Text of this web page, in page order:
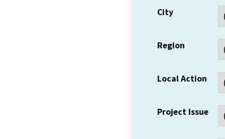
City
Region
Local Action
Project Issue